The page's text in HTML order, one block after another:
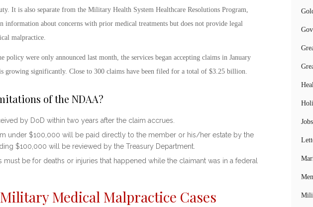
It is also separate from the Military Health System Healthcare Resolutions Program,
information about concerns with prior medical treatments but does not provide legal
malpractice.
policy were only announced last month, the services began accepting claims in January
growing significantly. Close to 300 claims have been filed for a total of $3.25 billion.
of the NDAA?
by DoD within two years after the claim accrues.
under $100,000 will be paid directly to the member or his/her estate by the
$100,000 will be reviewed by the Treasury Department.
must be for deaths or injuries that happened while the claimant was in a federal
Military Medical Malpractice Cases
Jobs